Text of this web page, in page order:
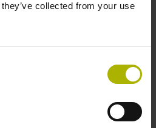
collected from your use
(1 Vpp)